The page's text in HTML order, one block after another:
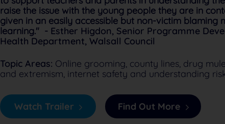
raise the issue with the young people they are in
given in an easily accessible but non-victim
learning." - Esther Higdon, Senior Programme
Health Department, Walsall Council
Topic Areas: Online grooming, county lines, drug
and extremism, internet safety and understanding
Watch Trailer Find Out More